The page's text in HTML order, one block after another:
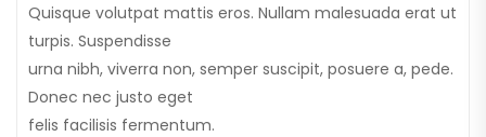
Quisque volutpat mattis eros. Nullam malesuada erat ut
turpis. Suspendisse
urna nibh, viverra non, semper suscipit, posuere a, pede.
Donec nec justo eget
felis facilisis fermentum.